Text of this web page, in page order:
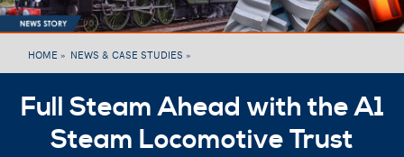
HOME » NEWS & CASE STUDIES »
Full Steam Ahead with the A1
Steam Locomotive Trust